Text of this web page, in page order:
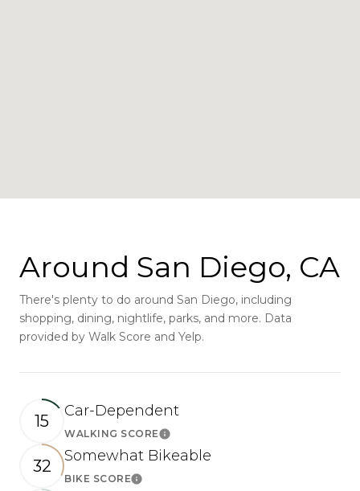
Around San Diego, CA
There's plenty to do around San Diego, including
shopping, dining, nightlife, parks, and more. Data
provided by Walk Score and Yelp.
15
Car-Dependent
WALKING SCORELearn More
32
Somewhat Bikeable
BIKE SCORELearn More